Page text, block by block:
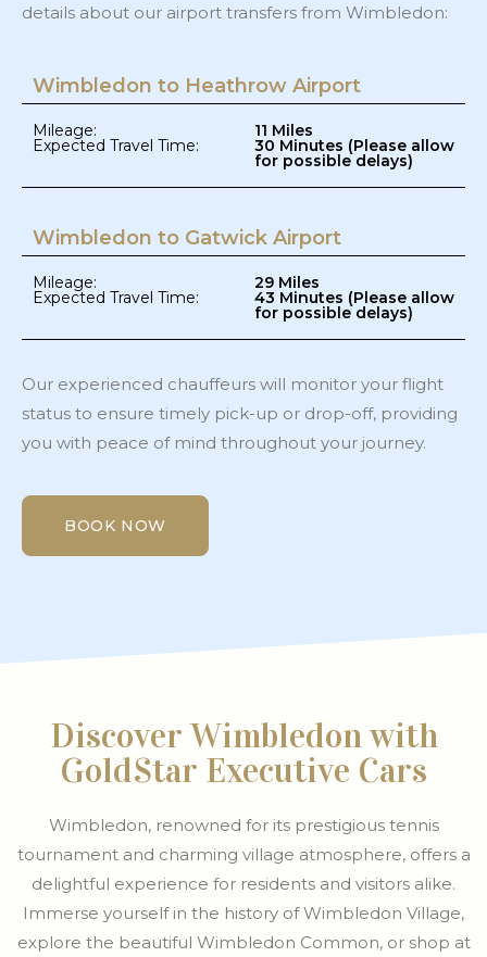
details about our airport transfers from Wimbledon:
Wimbledon to Heathrow Airport
Mileage: 11 Miles
Expected Travel Time: 30 Minutes (Please allow
for possible delays)
Wimbledon to Gatwick Airport​
Mileage: 29 Miles
Expected Travel Time: 43 Minutes (Please allow
for possible delays)
Our experienced chauffeurs will monitor your flight
status to ensure timely pick-up or drop-off, providing
you with peace of mind throughout your journey.
BOOK NOW
BOOK NOW
Discover Wimbledon with
GoldStar Executive Cars
Wimbledon, renowned for its prestigious tennis
tournament and charming village atmosphere, offers a
delightful experience for residents and visitors alike.
Immerse yourself in the history of Wimbledon Village,
explore the beautiful Wimbledon Common, or shop at